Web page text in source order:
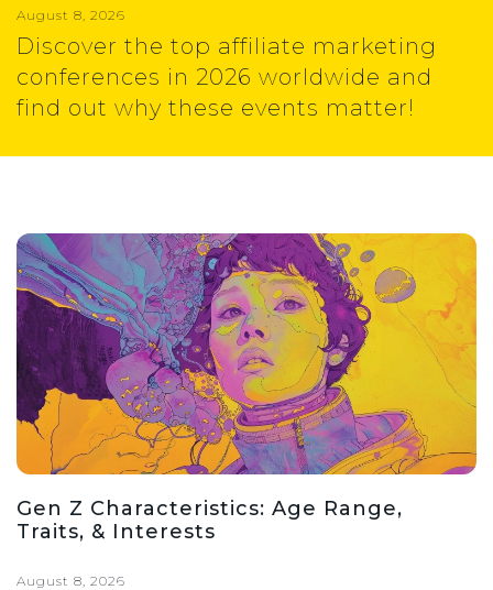
August 8, 2026
Discover the top affiliate marketing
conferences in 2026 worldwide and
find out why these events matter!
Gen Z Characteristics: Age Range,
Traits, & Interests
August 8, 2026